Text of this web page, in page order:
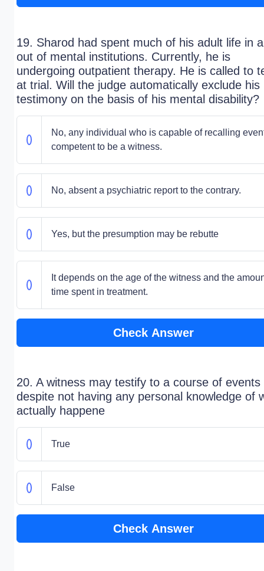
19. Sharod had spent much of his adult life in
out of mental institutions. Currently, he is
undergoing outpatient therapy. He is called to
at trial. Will the judge automatically exclude his
testimony on the basis of his mental disability?
No, any individual who is capable of recalling
competent to be a witness.
No, absent a psychiatric report to the contrary.
Yes, but the presumption may be rebutte
It depends on the age of the witness and the
time spent in treatment.
Check Answer
20. A witness may testify to a course of events
despite not having any personal knowledge of
actually happene
True
False
Check Answer